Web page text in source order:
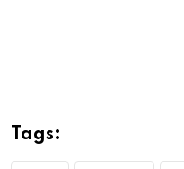
Tags: